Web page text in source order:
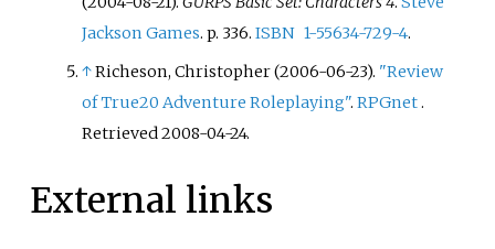
Jackson Games. p. 336.ISBN 1-55634-729-4.
↑Richeson, Christopher (2006-06-23). "Review
of True20 Adventure Roleplaying".RPGnet.
Retrieved2008-04-24.
External links